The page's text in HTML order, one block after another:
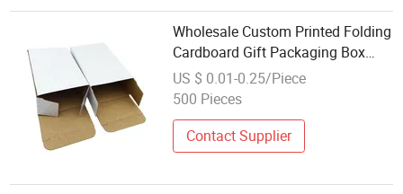
Wholesale Custom Printed Folding
Cardboard Gift Packaging Box
Premium Paper Boxes
US $ 0.01-0.25/Piece
500 Pieces
Contact Supplier